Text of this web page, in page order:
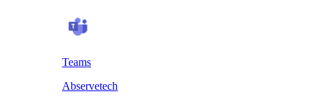
Teams
Abservetech